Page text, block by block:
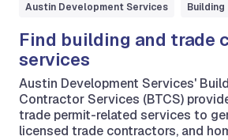
Austin Development Services Building
Find building and trade
services
Austin Development Services'
Contractor Services (BTCS)
trade permit-related services to
licensed trade contractors, and